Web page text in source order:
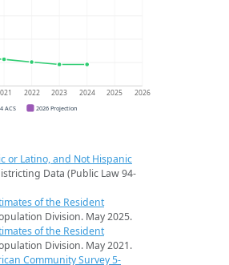
2022 2023 2024 2025 2026
ACS 2026 Projection
or Latino, and Not Hispanic
Data (Public Law 94-
of the Resident
Division. May 2025.
of the Resident
Division. May 2021.
Community Survey 5-